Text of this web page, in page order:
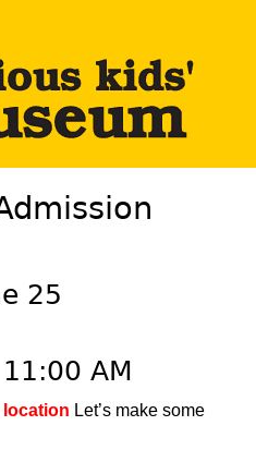
25
11:00 AM
location Let’s make some